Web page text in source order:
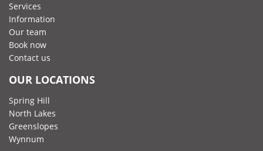
Services
Information
Our team
Book now
Contact us
OUR LOCATIONS
Spring Hill
North Lakes
Greenslopes
Wynnum